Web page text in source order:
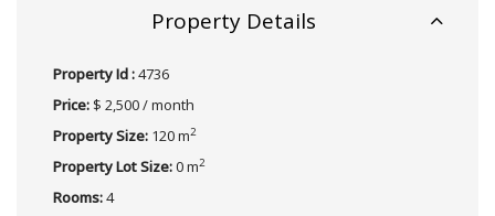
Property Details
Property Id :4736
Price: $ 2,500 / month
Property Size: 120 m2
Property Lot Size:0 m2
Rooms:4